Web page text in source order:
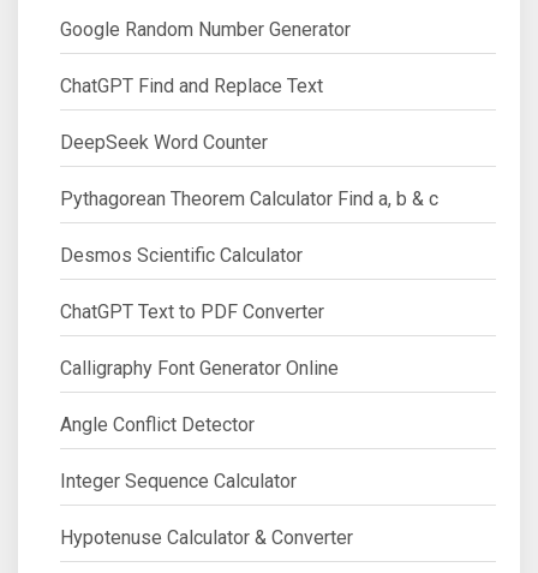
Google Random Number Generator
ChatGPT Find and Replace Text
DeepSeek Word Counter
Pythagorean Theorem Calculator Find a, b & c
Desmos Scientific Calculator
ChatGPT Text to PDF Converter
Calligraphy Font Generator Online
Angle Conflict Detector
Integer Sequence Calculator
Hypotenuse Calculator & Converter